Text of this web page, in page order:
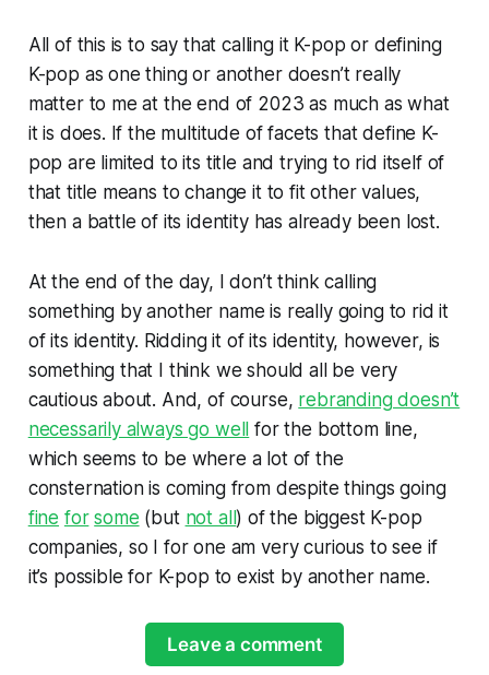
All of this is to say that calling it K-pop or defining
K-pop as one thing or another doesn’t really
matter to me at the end of 2023 as much as what
it is does. If the multitude of facets that define K-
pop are limited to its title and trying to rid itself of
that title means to change it to fit other values,
then a battle of its identity has already been lost.
At the end of the day, I don’t think calling
something by another name is really going to rid it
of its identity. Ridding it of its identity, however, is
something that I think we should all be very
cautious about. And, of course, rebranding doesn’t
necessarily always go well for the bottom line,
which seems to be where a lot of the
consternation is coming from despite things going
fine for some (but not all) of the biggest K-pop
companies, so I for one am very curious to see if
it’s possible for K-pop to exist by another name.
Leave a comment